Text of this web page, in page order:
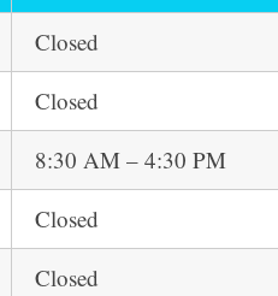
Closed
Closed
8:30 AM – 4:30 PM
Closed
Closed